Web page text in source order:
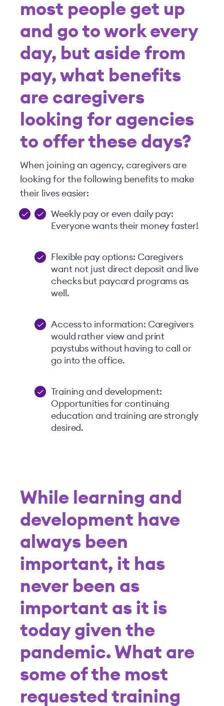
most people get up
and go to work every
day, but aside from
pay, what benefits
are caregivers
looking for agencies
to offer these days?
When joining an agency, caregivers are
looking for the following benefits to make
their lives easier:
Weekly pay or even daily pay:
Everyone wants their money faster!
Flexible pay options: Caregivers
want not just direct deposit and live
checks but paycard programs as
well.
Access to information: Caregivers
would rather view and print
paystubs without having to call or
go into the office.
Training and development:
Opportunities for continuing
education and training are strongly
desired.
While learning and
development have
always been
important, it has
never been as
important as it is
today given the
pandemic. What are
some of the most
requested training